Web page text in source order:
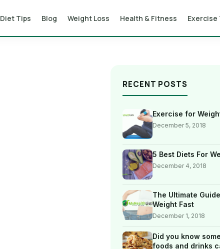
Diet Tips Blog Weight Loss Health & Fitness Exercise
RECENT POSTS
Exercise for
December 5, 2018
5 Best Diets For
December 4, 2018
The Ultimate
Weight Fast
December 1, 2018
Did you know
foods and drinks